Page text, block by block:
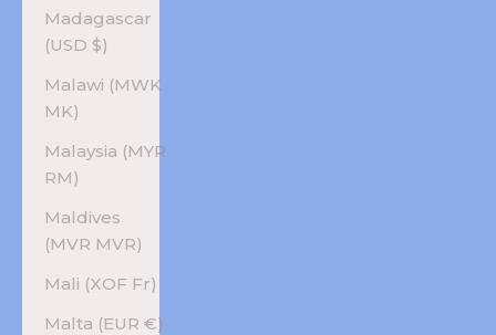
Madagascar
(USD $)
Malawi (MWK
MK)
Malaysia (MYR
RM)
Maldives
(MVR MVR)
Mali (XOF Fr)
Malta (EUR €)